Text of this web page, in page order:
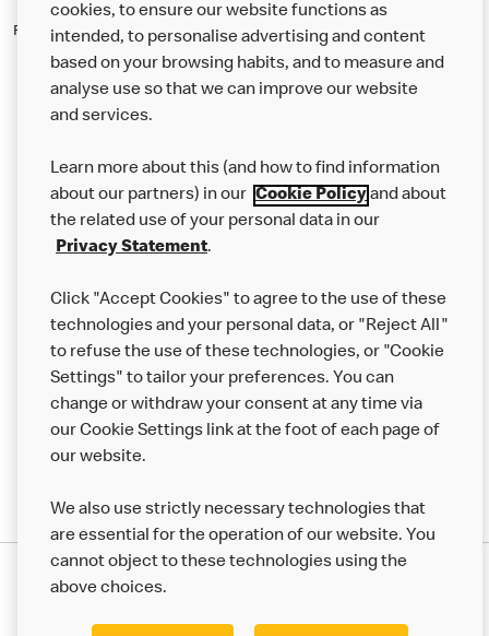
Please contact this restaurant directly to apply for the positions
About us
Careers
Franchising
More MCD’s
cookies, to ensure our website functions as
intended, to personalise advertising and content
based on your browsing habits, and to measure and
analyse use so that we can improve our website
and services.
Learn more about this (and how to find information
about our partners) in our Cookie Policyand about
the related use of your personal data in our
Privacy Statement.
Click "Accept Cookies" to agree to the use of these
technologies and your personal data, or "Reject All"
to refuse the use of these technologies, or "Cookie
Settings" to tailor your preferences. You can
change or withdraw your consent at any time via
our Cookie Settings link at the foot of each page of
our website.
We also use strictly necessary technologies that
are essential for the operation of our website. You
cannot object to these technologies using the
above choices.